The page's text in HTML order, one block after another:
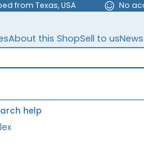
from Texas, USA No
About this ShopSell to usNews
help